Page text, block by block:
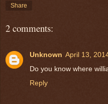
Share
2 comments:
Unknown April 13,
Do you know where
Reply